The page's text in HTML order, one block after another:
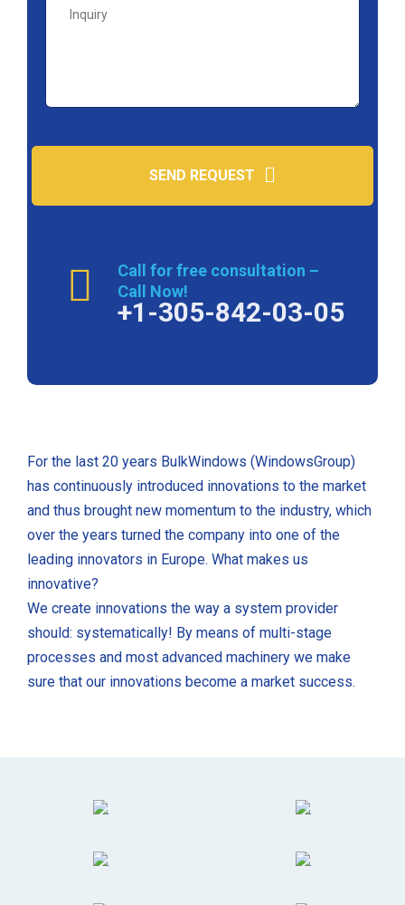
SEND REQUEST
Call for free consultation –
Call Now!
+1-305-842-03-05
For the last 20 years BulkWindows (WindowsGroup)
has continuously introduced innovations to the market
and thus brought new momentum to the industry, which
over the years turned the company into one of the
leading innovators in Europe. What makes us
innovative?
We create innovations the way a system provider
should: systematically! By means of multi-stage
processes and most advanced machinery we make
sure that our innovations become a market success.